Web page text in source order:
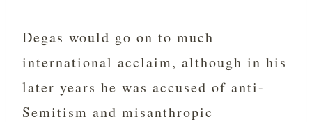
Degas would go on to much
international acclaim, although in his
later years he was accused of anti-
Semitism and misanthropic